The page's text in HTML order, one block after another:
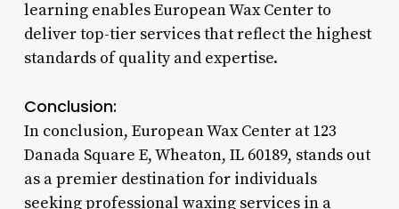
learning enables European Wax Center to
deliver top-tier services that reflect the highest
standards of quality and expertise.
Conclusion:
In conclusion, European Wax Center at 123
Danada Square E, Wheaton, IL 60189, stands out
as a premier destination for individuals
seeking professional waxing services in a